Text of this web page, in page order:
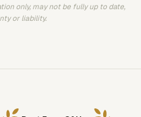
only, may not be fully up to date,
or liability.